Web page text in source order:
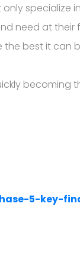
need at their
best it
becoming
5-key-